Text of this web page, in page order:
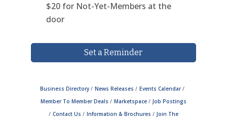
$20for Not-Yet-Members at the
door
Set a Reminder
Business Directory News Releases
Events Calendar
Member To Member Deals
Marketspace
Job Postings
Contact Us
Information & Brochures
Join The